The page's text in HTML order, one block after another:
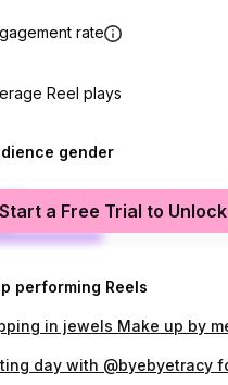
rate
Reel plays
gender
Start a Free Trial to Unlock
performing Reels